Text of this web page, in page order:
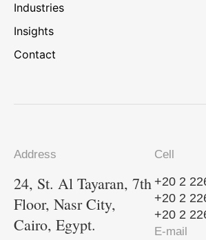
Industries
Insights
Contact
Address
24, St. Al Tayaran, 7th
Floor, Nasr City,
Cairo, Egypt.
Cell
+20 2
+20 2
+20 2
E-mail